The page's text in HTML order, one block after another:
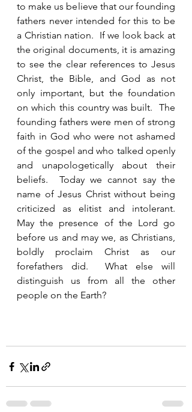
to make us believe that our founding
fathers never intended for this to be
a Christian nation.  If we look back at
the original documents, it is amazing
to see the clear references to Jesus
Christ, the Bible, and God as not
only important, but the foundation
on which this country was built.  The
founding fathers were men of strong
faith in God who were not ashamed
of the gospel and who talked openly
and unapologetically about their
beliefs.  Today we cannot say the
name of Jesus Christ without being
criticized as elitist and intolerant.
May the presence of the Lord go
before us and may we, as Christians,
boldly proclaim Christ as our
forefathers did.  What else will
distinguish us from all the other
people on the Earth?